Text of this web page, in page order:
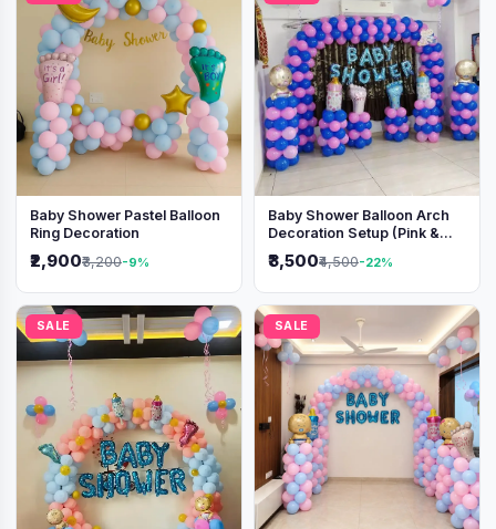
Baby Shower Pastel Balloon
Ring Decoration
₹2,900₹3,200-9%
Baby Shower Balloon Arch
Decoration Setup (Pink &
₹3,500₹4,500-22%
SALE SALE